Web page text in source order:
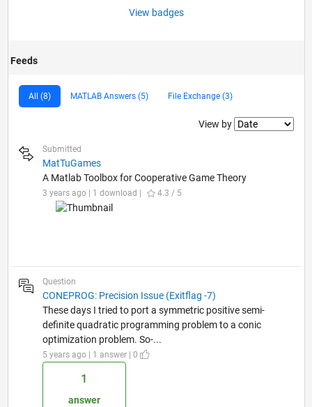
View badges
Feeds
All (8) MATLAB Answers (5) File Exchange (3)
Filter2
View by
Submitted
MatTuGames
A Matlab Toolbox for Cooperative Game Theory
3 years ago | 1 download | 4.3 / 5
Question
CONEPROG: Precision Issue (Exitflag -7)
These days I tried to port a symmetric positive semi-
definite quadratic programming problem to a conic
optimization problem. So-...
5 years ago | 1 answer | 0
1
answer